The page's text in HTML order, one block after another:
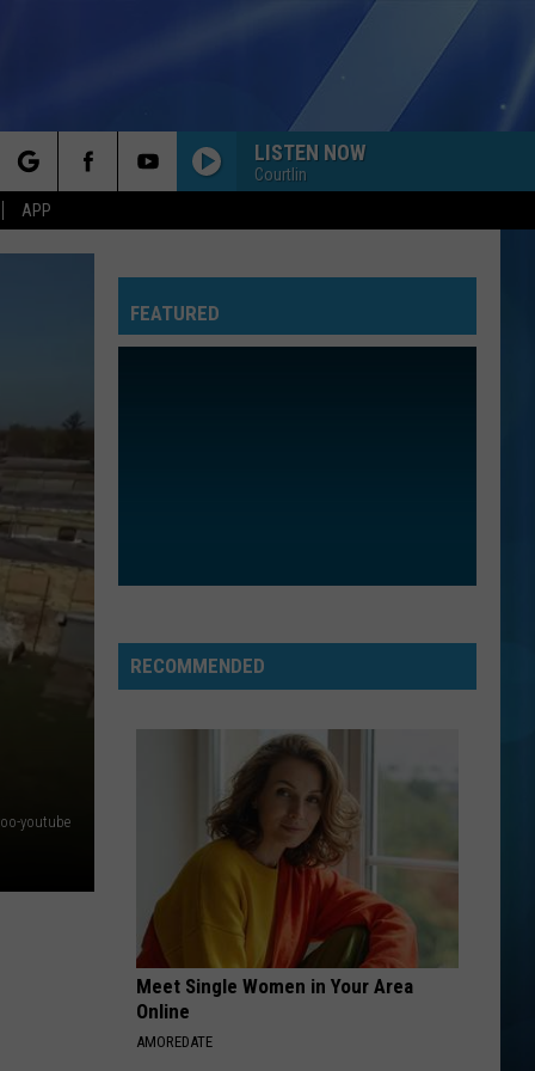
APP
LISTEN NOW
Courtlin
youtube
FEATURED
RECOMMENDED
Meet Single Women in Your Area
Online
AMOREDATE